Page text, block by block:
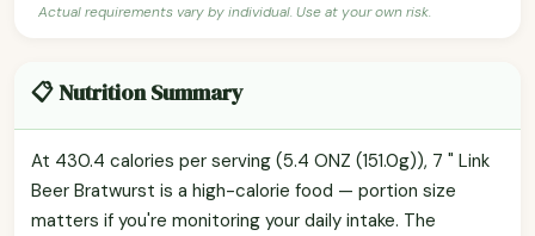
Actual requirements vary by individual. Use at your own risk.
📋 Nutrition Summary
At 430.4 calories per serving (5.4 ONZ (151.0g)), 7 " Link
Beer Bratwurst is a high-calorie food — portion size
matters if you're monitoring your daily intake. The